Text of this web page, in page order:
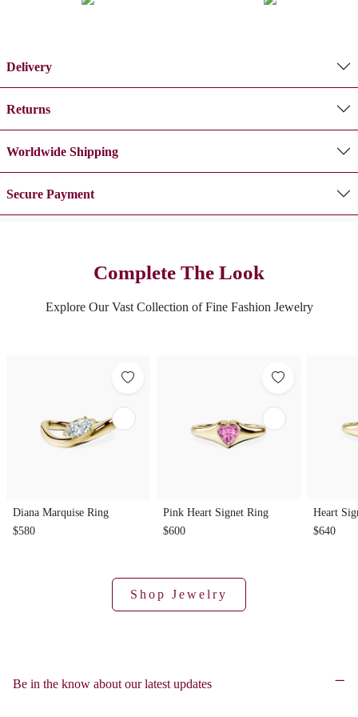
Delivery
Returns
Worldwide Shipping
Secure Payment
Complete The Look
Explore Our Vast Collection of Fine Fashion Jewelry
Diana Marquise Ring
$580
Pink Heart Signet Ring
$600
Heart
$640
Shop Jewelry
Be in the know about our latest updates